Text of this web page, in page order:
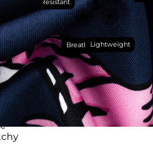
to
BreathableLightweight